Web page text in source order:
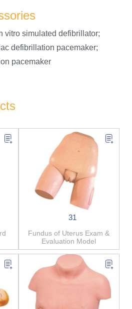
vitro simulated defibrillator;
defibrillation pacemaker;
pacemaker
31
Fundus of Uterus Exam &
Evaluation Model